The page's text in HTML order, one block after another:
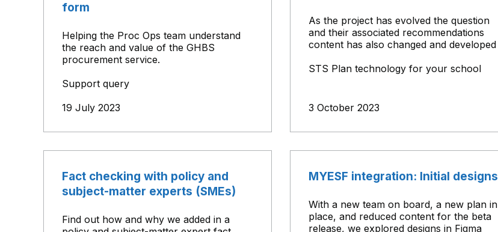
form
Helping the Proc Ops team understand
the reach and value of the GHBS
procurement service.
Support query
19 July 2023
As the project has evolved the question
and their associated recommendations
content has also changed and developed
STS Plan technology for your school
3 October 2023
Fact checking with policy and
subject-matter experts (SMEs)
Find out how and why we added in a
MYESF integration: Initial designs
With a new team on board, a new plan in
place, and reduced content for the beta
release, we explored designs in Figma